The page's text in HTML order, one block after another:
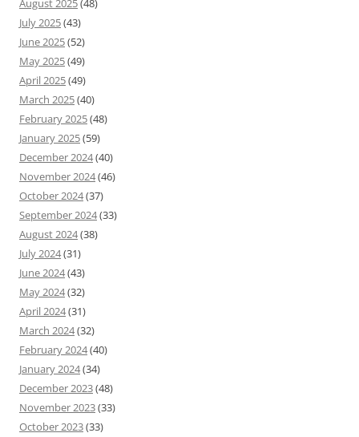
August 2025(48)
July 2025(43)
June 2025(52)
May 2025(49)
April 2025(49)
March 2025(40)
February 2025(48)
January 2025(59)
December 2024(40)
November 2024(46)
October 2024(37)
September 2024(33)
August 2024(38)
July 2024(31)
June 2024(43)
May 2024(32)
April 2024(31)
March 2024(32)
February 2024(40)
January 2024(34)
December 2023(48)
November 2023(33)
October 2023(33)